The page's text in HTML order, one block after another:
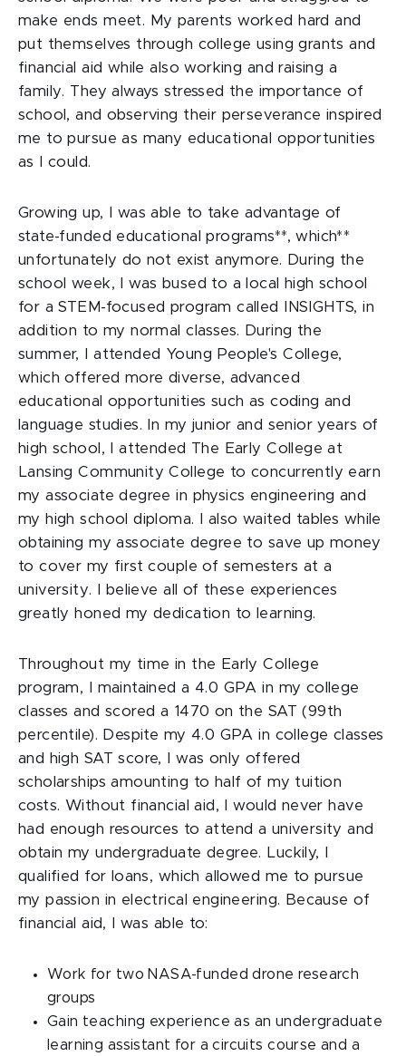
make ends meet. My parents worked hard and
put themselves through college using grants and
financial aid while also working and raising a
family. They always stressed the importance of
school, and observing their perseverance inspired
me to pursue as many educational opportunities
as I could.
Growing up, I was able to take advantage of
state-funded educational programs**, which**
unfortunately do not exist anymore. During the
school week, I was bused to a local high school
for a STEM-focused program called INSIGHTS, in
addition to my normal classes. During the
summer, I attended Young People's College,
which offered more diverse, advanced
educational opportunities such as coding and
language studies. In my junior and senior years of
high school, I attended The Early College at
Lansing Community College to concurrently earn
my associate degree in physics engineering and
my high school diploma. I also waited tables while
obtaining my associate degree to save up money
to cover my first couple of semesters at a
university. I believe all of these experiences
greatly honed my dedication to learning.
Throughout my time in the Early College
program, I maintained a 4.0 GPA in my college
classes and scored a 1470 on the SAT (99th
percentile). Despite my 4.0 GPA in college classes
and high SAT score, I was only offered
scholarships amounting to half of my tuition
costs. Without financial aid, I would never have
had enough resources to attend a university and
obtain my undergraduate degree. Luckily, I
qualified for loans, which allowed me to pursue
my passion in electrical engineering. Because of
financial aid, I was able to:
Work for two NASA-funded drone research
groups
Gain teaching experience as an undergraduate
learning assistant for a circuits course and a